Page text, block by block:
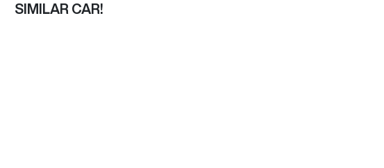
SIMILAR CAR!